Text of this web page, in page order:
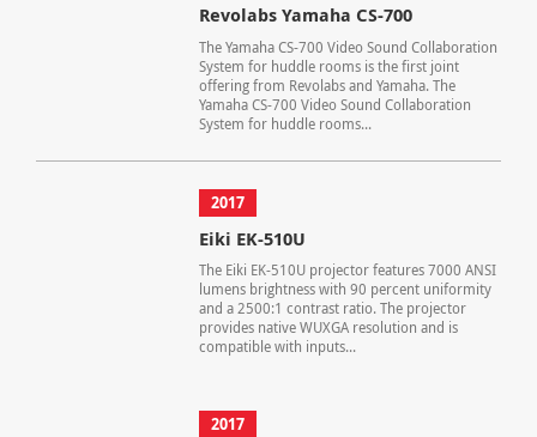
Revolabs Yamaha CS-700
The Yamaha CS-700 Video Sound Collaboration
System for huddle rooms is the first joint
offering from Revolabs and Yamaha. The
Yamaha CS-700 Video Sound Collaboration
System for huddle rooms...
2017
Eiki EK-510U
The Eiki EK-510U projector features 7000 ANSI
lumens brightness with 90 percent uniformity
and a 2500:1 contrast ratio. The projector
provides native WUXGA resolution and is
compatible with inputs...
2017